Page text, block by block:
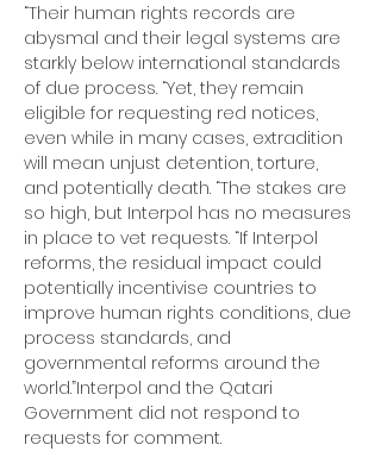
“Their human rights records are
abysmal and their legal systems are
starkly below international standards
of due process. “Yet, they remain
eligible for requesting red notices,
even while in many cases, extradition
will mean unjust detention, torture,
and potentially death. “The stakes are
so high, but Interpol has no measures
in place to vet requests. “If Interpol
reforms, the residual impact could
potentially incentivise countries to
improve human rights conditions, due
process standards, and
governmental reforms around the
world.”Interpol and the Qatari
Government did not respond to
requests for comment.